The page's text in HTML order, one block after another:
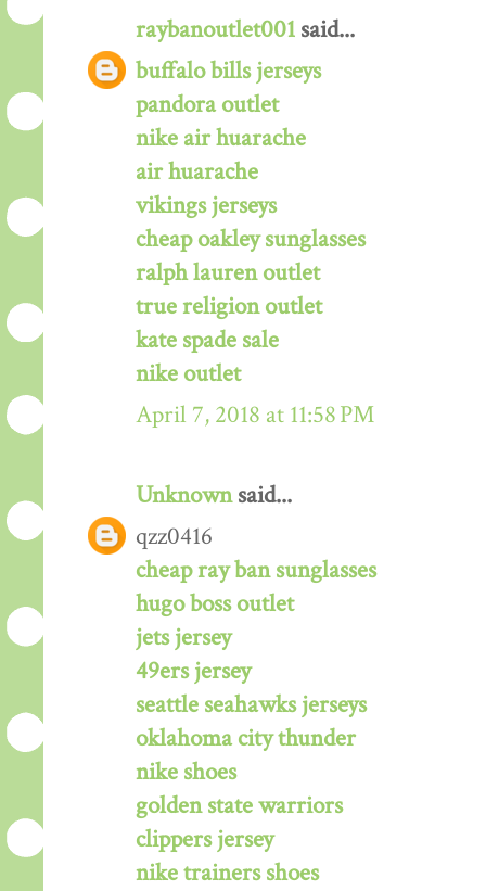
raybanoutlet001 said...
buffalo bills jerseys
pandora outlet
nike air huarache
air huarache
vikings jerseys
cheap oakley sunglasses
ralph lauren outlet
true religion outlet
kate spade sale
nike outlet
April 7, 2018 at 11:58 PM
Unknownsaid...
qzz0416
cheap ray ban sunglasses
hugo boss outlet
jets jersey
49ers jersey
seattle seahawks jerseys
oklahoma city thunder
nike shoes
golden state warriors
clippers jersey
nike trainers shoes